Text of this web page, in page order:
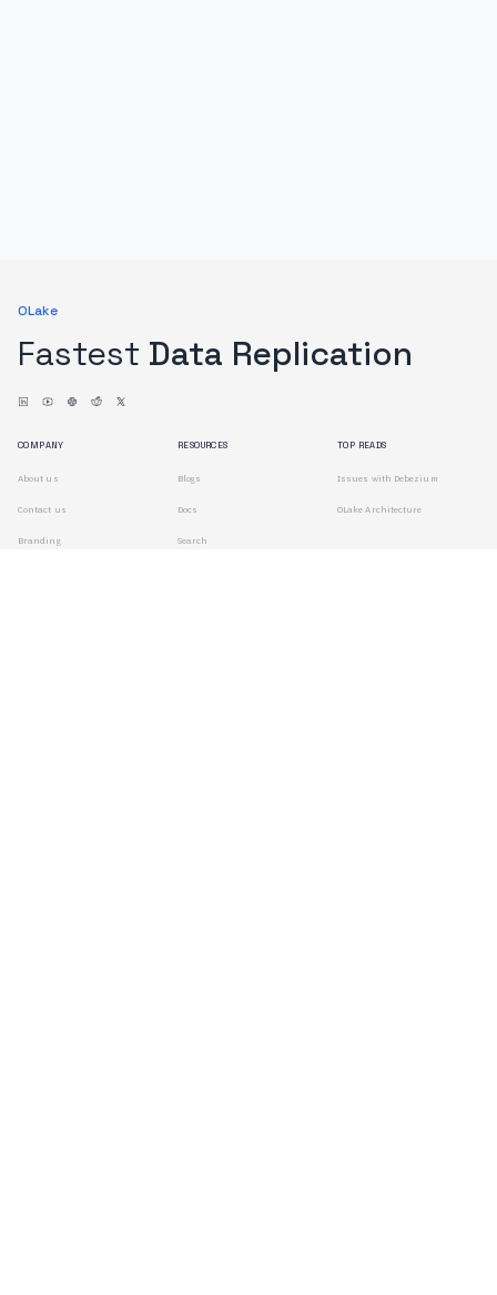
OLake
Fastest Data Replication
COMPANY
About us
Contact us
Branding
RESOURCES
Blogs
Docs
Search
TOP READS
Issues with Debezium
OLake Architecture